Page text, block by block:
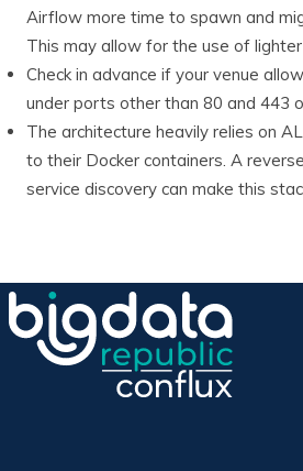
Airflow more time to spawn and
This may allow for the use of lighter
Check in advance if your venue
under ports other than 80 and 443
The architecture heavily relies on
to their Docker containers. A
service discovery can make this